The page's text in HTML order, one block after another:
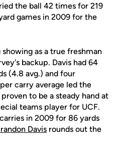
the ball 42 times for 219
games in 2009 for the
showing as a true freshman
backup. Davis had 64
(4.8 avg.) and four
carry average led the
proven to be a steady hand at
teams player for UCF.
in 2009 for 86 yards
Davis rounds out the